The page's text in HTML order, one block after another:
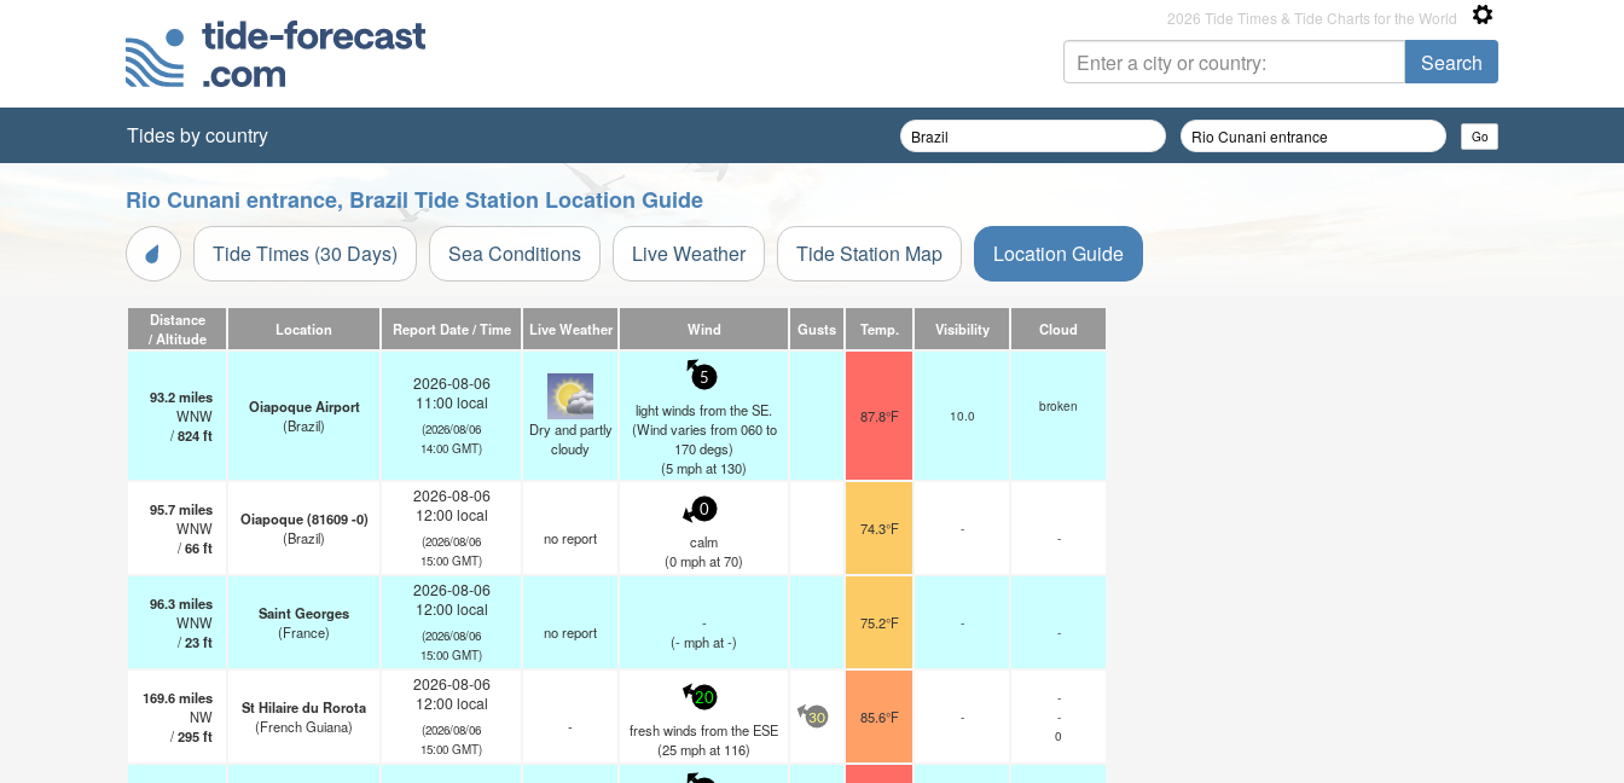
2026 Tide Times & Tide Charts for the World
Tides by country
Rio Cunani entrance, Brazil Tide Station Location Guide
Tide Times (30 Days) Sea Conditions Live Weather Tide Station Map Location Guide
Distance
/ Altitude
Location Report Date / Time Live Weather Wind Gusts Temp. Visibility Cloud
93.2miles
WNW
/824ft
Oiapoque Airport
(Brazil)
2026-08-06
11:00 local
(2026/08/06
14:00 GMT)
Dry and partly
cloudy
5
light winds from the SE.
(Wind varies from 060 to
170 degs)
(5mphat 130)
87.8°F 10.0
broken
95.7miles
WNW
/66ft
Oiapoque (81609 -0)
(Brazil)
2026-08-06
12:00 local
(2026/08/06
15:00 GMT)
no report
0
calm
(0mphat 70)
74.3°F -
-
96.3miles
WNW
/23ft
Saint Georges
(France)
2026-08-06
12:00 local
(2026/08/06
15:00 GMT)
no report
-
(-mphat -)
75.2°F -
-
169.6miles
NW
/295ft
St Hilaire du Rorota
(French Guiana)
2026-08-06
12:00 local
(2026/08/06
15:00 GMT)
-
20
fresh winds from the ESE
(25mphat 116)
30 85.6°F -
-
-
0